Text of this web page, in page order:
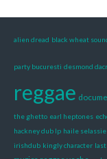
alien dread black wheat
party bucuresti desmond
reggae
the ghetto earl heptones
hackney dub lp haile selassie
irishdub kingly character